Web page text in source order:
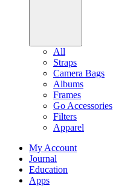
All
Straps
Camera Bags
Albums
Frames
Go Accessories
Filters
Apparel
My Account
Journal
Education
Apps